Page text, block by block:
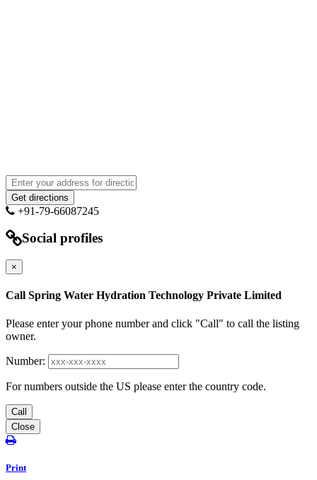
+91-79-66087245
Social profiles
×
Call Spring Water Hydration Technology Private Limited
Please enter your phone number and click "Call" to call the listing
owner.
Number:
For numbers outside the US please enter the country code.
Call
Close
Print